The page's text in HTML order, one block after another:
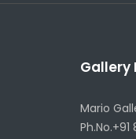
Gallery
Mario
Ph.No.+91